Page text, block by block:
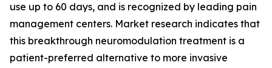
use up to 60 days, and is recognized by leading pain
management centers. Market research indicates that
this breakthrough neuromodulation treatment is a
patient-preferred alternative to more invasive